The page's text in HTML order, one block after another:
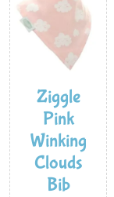
Ziggle
Pink
Winking
Clouds
Bib